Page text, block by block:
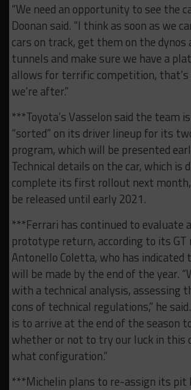
“We need an opportunity to see the
Doonan said. “I think as soon as we
cars on track, get them on the dynos
tunnels and make sure we have a
allows for terrific competition,
we’re after.”
***Toyota’s Vasselon said the team
“sorted” on its driver lineup for its
program, which will be presented
Technical details on the car, which is
complete its first rollout next
be released until early 2021.
***Ferrari has continued to evaluate
prototype return, according to its GT
Antonello Coletta, who has indicated
will be made by the end of the year.
with a technical analysis, assessing
cons of technical regulations,” he
is to arrive at the end of the season
whether or not to try our luck in this
what configuration.”
***Michelin plans to re-assign its pit